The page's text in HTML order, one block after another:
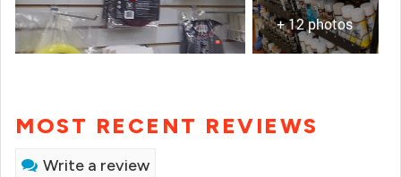
+ 12 photos
MOST RECENT REVIEWS
Write a review